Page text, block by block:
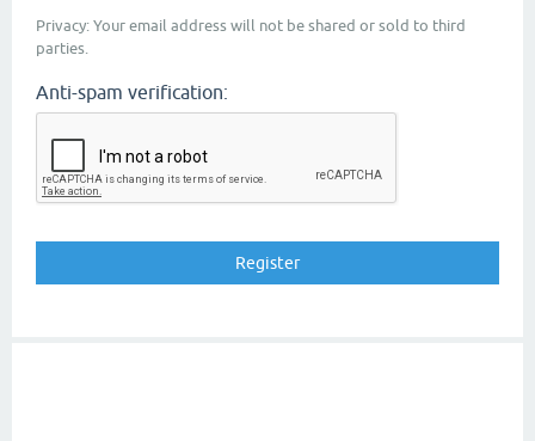
Privacy: Your email address will not be shared or sold to third
parties.
Anti-spam verification: